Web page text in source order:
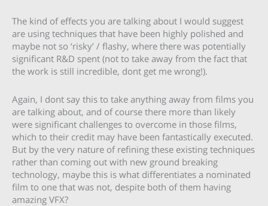
The kind of effects you are talking about I would suggest
are using techniques that have been highly polished and
maybe not so ‘risky’ / flashy, where there was potentially
significant R&D spent (not to take away from the fact that
the work is still incredible, dont get me wrong!).
Again, I dont say this to take anything away from films you
are talking about, and of course there more than likely
were significant challenges to overcome in those films,
which to their credit may have been fantastically executed.
But by the very nature of refining these existing techniques
rather than coming out with new ground breaking
technology, maybe this is what differentiates a nominated
film to one that was not, despite both of them having
amazing VFX?